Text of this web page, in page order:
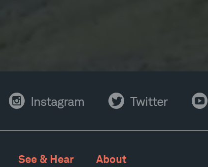
Instagram Instagram Twitter Twitter YouTube
See & Hear About